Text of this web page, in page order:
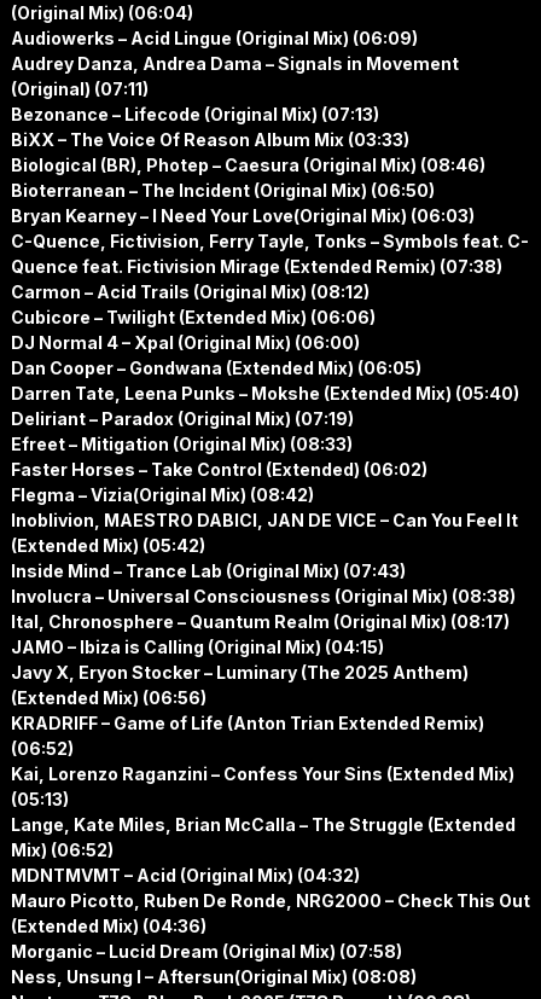
(Original Mix) (06:04)
Audiowerks – Acid Lingue (Original Mix) (06:09)
Audrey Danza, Andrea Dama – Signals in Movement
(Original) (07:11)
Bezonance – Lifecode (Original Mix) (07:13)
BiXX – The Voice Of Reason Album Mix (03:33)
Biological (BR), Photep – Caesura (Original Mix) (08:46)
Bioterranean – The Incident (Original Mix) (06:50)
Bryan Kearney – I Need Your Love(Original Mix) (06:03)
C-Quence, Fictivision, Ferry Tayle, Tonks – Symbols feat. C-
Quence feat. Fictivision Mirage (Extended Remix) (07:38)
Carmon – Acid Trails (Original Mix) (08:12)
Cubicore – Twilight (Extended Mix) (06:06)
DJ Normal 4 – Xpal (Original Mix) (06:00)
Dan Cooper – Gondwana (Extended Mix) (06:05)
Darren Tate, Leena Punks – Mokshe (Extended Mix) (05:40)
Deliriant – Paradox (Original Mix) (07:19)
Efreet – Mitigation (Original Mix) (08:33)
Faster Horses – Take Control (Extended) (06:02)
Flegma – Vizia(Original Mix) (08:42)
Inoblivion, MAESTRO DABICI, JAN DE VICE – Can You Feel It
(Extended Mix) (05:42)
Inside Mind – Trance Lab (Original Mix) (07:43)
Involucra – Universal Consciousness (Original Mix) (08:38)
Ital, Chronosphere – Quantum Realm (Original Mix) (08:17)
JAMO – Ibiza is Calling (Original Mix) (04:15)
Javy X, Eryon Stocker – Luminary (The 2025 Anthem)
(Extended Mix) (06:56)
KRADRIFF – Game of Life (Anton Trian Extended Remix)
(06:52)
Kai, Lorenzo Raganzini – Confess Your Sins (Extended Mix)
(05:13)
Lange, Kate Miles, Brian McCalla – The Struggle (Extended
Mix) (06:52)
MDNTMVMT – Acid (Original Mix) (04:32)
Mauro Picotto, Ruben De Ronde, NRG2000 – Check This Out
(Extended Mix) (04:36)
Morganic – Lucid Dream (Original Mix) (07:58)
Ness, Unsung I – Aftersun(Original Mix) (08:08)